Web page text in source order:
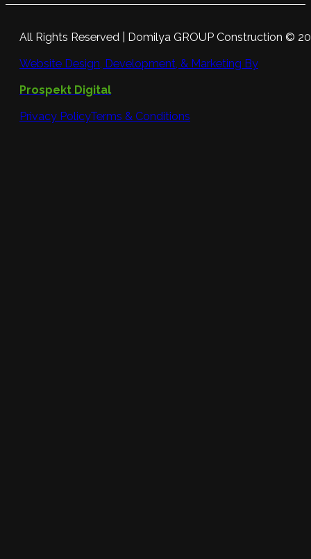
All Rights Reserved | Domilya GROUP Construction ©
Website Design, Development, & Marketing By
Prospekt Digital
Privacy PolicyTerms & Conditions